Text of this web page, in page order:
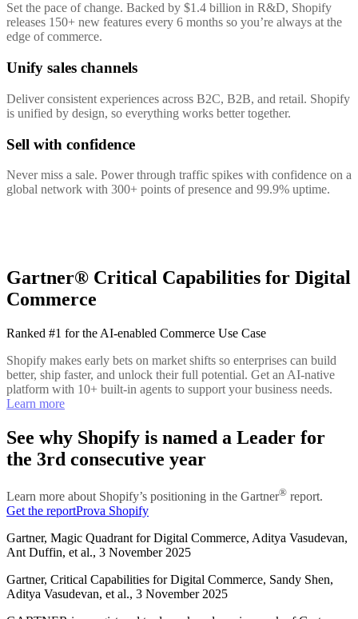
Set the pace of change. Backed by $1.4 billion in R&D, Shopify
releases 150+ new features every 6 months so you’re always at the
edge of commerce.
Unify sales channels
Deliver consistent experiences across B2C, B2B, and retail. Shopify
is unified by design, so everything works better together.
Sell with confidence
Never miss a sale. Power through traffic spikes with confidence on a
global network with 300+ points of presence and 99.9% uptime.
Gartner® Critical Capabilities for Digital
Commerce
Ranked #1 for the AI-enabled Commerce Use Case
Shopify makes early bets on market shifts so enterprises can build
better, ship faster, and unlock their full potential. Get an AI-native
platform with 10+ built-in agents to support your business needs.
Learn more
See why Shopify is named a Leader for
the 3rd consecutive year
Learn more about Shopify’s positioning in the Gartner® report.
Get the reportProva Shopify
Gartner, Magic Quadrant for Digital Commerce, Aditya Vasudevan,
Ant Duffin, et al., 3 November 2025
Gartner, Critical Capabilities for Digital Commerce, Sandy Shen,
Aditya Vasudevan, et al., 3 November 2025